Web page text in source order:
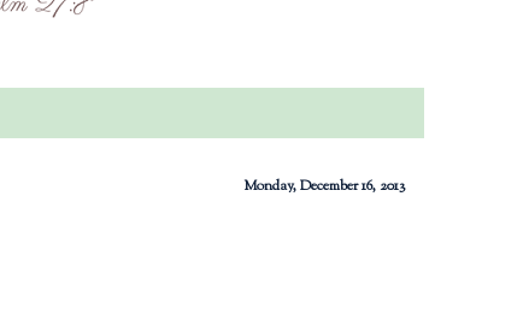
Monday, December 16, 2013